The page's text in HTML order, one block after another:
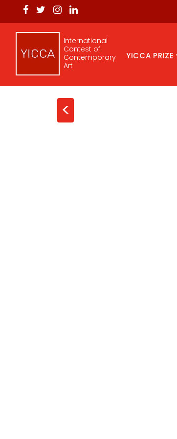
International
Contest of
Contemporary
Art
YICCA PRIZE
<